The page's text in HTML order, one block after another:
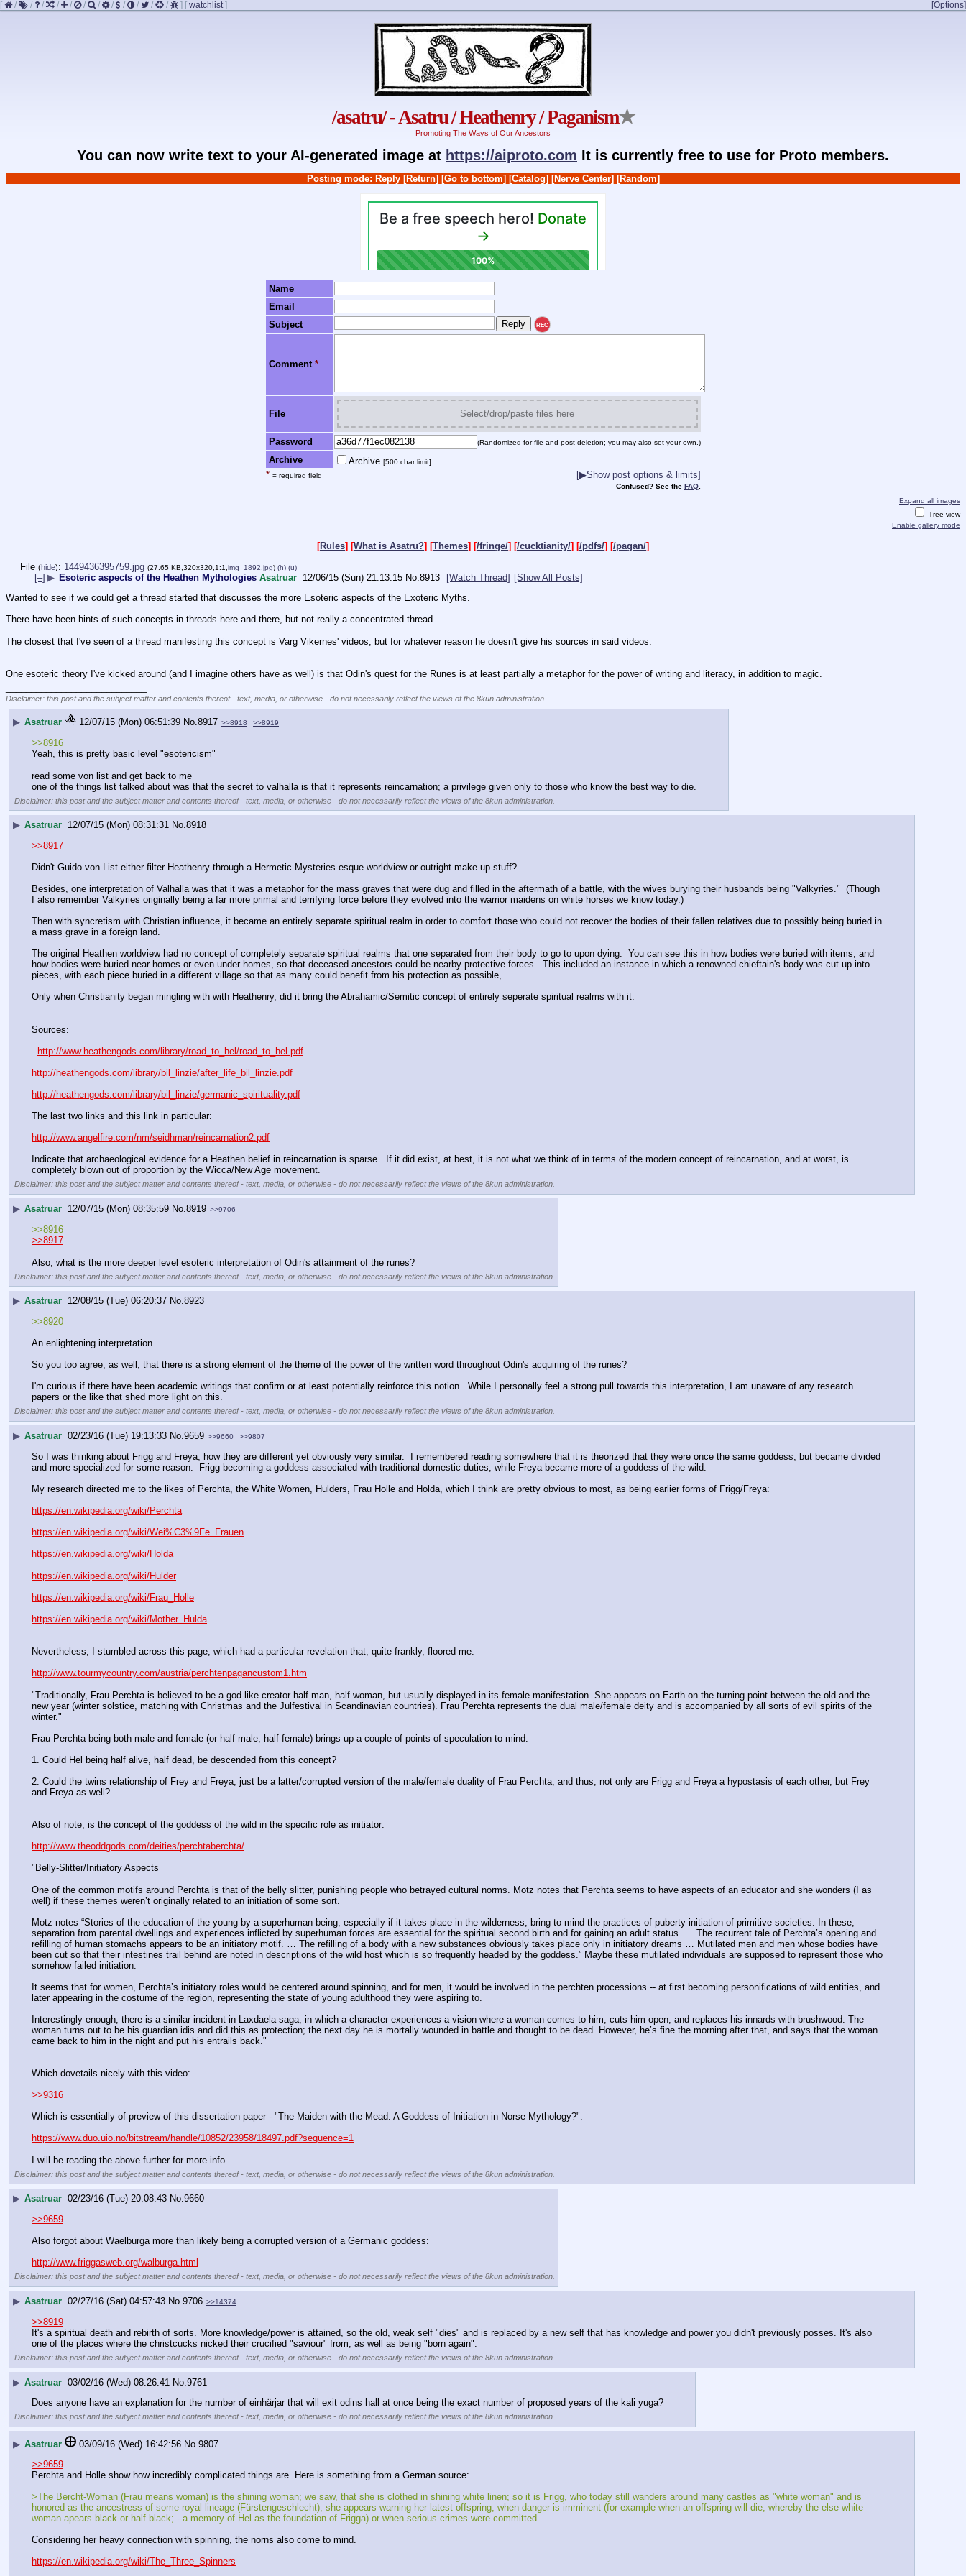
[ / / / / / / / / / / / / ] [Options]
[ watchlist]
/asatru/ - Asatru / Heathenry / Paganism★
Promoting The Ways of Our Ancestors
You can now write text to your AI-generated image at https://aiproto.com It is currently free to use for Proto members.
Posting mode: Reply [Return] [Go to bottom] [Catalog] [Nerve Center] [Random]
Name
Email
Subject
REC
Comment *
File Select/drop/paste files here
Password (Randomized for file and post deletion; you may also set your own.)
Archive Archive [500 char limit]
* = required field [▶Show post options & limits]
Confused? See the FAQ.
Expand all images
Tree view
Enable gallery mode
[Rules] [What is Asatru?] [Themes] [/fringe/] [/cucktianity/] [/pdfs/] [/pagan/]
File (hide): 1449436395759.jpg (27.65 KB,320x320,1:1, img_1892.jpg) (h) (u)
[–] ▶ Esoteric aspects of the Heathen Mythologies Asatruar 12/06/15 (Sun) 21:13:15 No. 8913 [Watch Thread] [Show All Posts]
Wanted to see if we could get a thread started that discusses the more Esoteric aspects of the Exoteric Myths.
There have been hints of such concepts in threads here and there, but not really a concentrated thread.
The closest that I've seen of a thread manifesting this concept is Varg Vikernes' videos, but for whatever reason he doesn't give his sources in said videos.
One esoteric theory I've kicked around (and I imagine others have as well) is that Odin's quest for the Runes is at least partially a metaphor for the power of writing and literacy, in addition to magic.
Disclaimer: this post and the subject matter and contents thereof - text, media, or otherwise - do not necessarily reflect the views of the 8kun administration.
▶ Asatruar 12/07/15 (Mon) 06:51:39 No.8917 >>8918 >>8919
>>8916
Yeah, this is pretty basic level "esotericism"
read some von list and get back to me
one of the things list talked about was that the secret to valhalla is that it represents reincarnation; a privilege given only to those who know the best way to die.
Disclaimer: this post and the subject matter and contents thereof - text, media, or otherwise - do not necessarily reflect the views of the 8kun administration.
▶ Asatruar 12/07/15 (Mon) 08:31:31 No.8918
>>8917
Didn't Guido von List either filter Heathenry through a Hermetic Mysteries-esque worldview or outright make up stuff?
Besides, one interpretation of Valhalla was that it was a metaphor for the mass graves that were dug and filled in the aftermath of a battle, with the wives burying their husbands being "Valkyries."  (Though
I also remember Valkyries originally being a far more primal and terrifying force before they evolved into the warrior maidens on white horses we know today.)
Then with syncretism with Christian influence, it became an entirely separate spiritual realm in order to comfort those who could not recover the bodies of their fallen relatives due to possibly being buried in
a mass grave in a foreign land.
The original Heathen worldview had no concept of completely separate spiritual realms that one separated from their body to go to upon dying.  You can see this in how bodies were buried with items, and
how bodies were buried near homes or even under homes, so that deceased ancestors could be nearby protective forces.  This included an instance in which a renowned chieftain's body was cut up into
pieces, with each piece buried in a different village so that as many could benefit from his protection as possible,
Only when Christianity began mingling with with Heathenry, did it bring the Abrahamic/Semitic concept of entirely seperate spiritual realms with it.
Sources:
http://www.heathengods.com/library/road_to_hel/road_to_hel.pdf
http://heathengods.com/library/bil_linzie/after_life_bil_linzie.pdf
http://heathengods.com/library/bil_linzie/germanic_spirituality.pdf
The last two links and this link in particular:
http://www.angelfire.com/nm/seidhman/reincarnation2.pdf
Indicate that archaeological evidence for a Heathen belief in reincarnation is sparse.  If it did exist, at best, it is not what we think of in terms of the modern concept of reincarnation, and at worst, is
completely blown out of proportion by the Wicca/New Age movement.
Disclaimer: this post and the subject matter and contents thereof - text, media, or otherwise - do not necessarily reflect the views of the 8kun administration.
▶ Asatruar 12/07/15 (Mon) 08:35:59 No.8919 >>9706
>>8916
>>8917
Also, what is the more deeper level esoteric interpretation of Odin's attainment of the runes?
Disclaimer: this post and the subject matter and contents thereof - text, media, or otherwise - do not necessarily reflect the views of the 8kun administration.
▶ Asatruar 12/08/15 (Tue) 06:20:37 No.8923
>>8920
An enlightening interpretation.
So you too agree, as well, that there is a strong element of the theme of the power of the written word throughout Odin's acquiring of the runes?
I'm curious if there have been academic writings that confirm or at least potentially reinforce this notion.  While I personally feel a strong pull towards this interpretation, I am unaware of any research
papers or the like that shed more light on this.
Disclaimer: this post and the subject matter and contents thereof - text, media, or otherwise - do not necessarily reflect the views of the 8kun administration.
▶ Asatruar 02/23/16 (Tue) 19:13:33 No. 9659 >>9660 >>9807
So I was thinking about Frigg and Freya, how they are different yet obviously very similar.  I remembered reading somewhere that it is theorized that they were once the same goddess, but became divided
and more specialized for some reason.  Frigg becoming a goddess associated with traditional domestic duties, while Freya became more of a goddess of the wild.
My research directed me to the likes of Perchta, the White Women, Hulders, Frau Holle and Holda, which I think are pretty obvious to most, as being earlier forms of Frigg/Freya:
https://en.wikipedia.org/wiki/Perchta
https://en.wikipedia.org/wiki/Wei%C3%9Fe_Frauen
https://en.wikipedia.org/wiki/Holda
https://en.wikipedia.org/wiki/Hulder
https://en.wikipedia.org/wiki/Frau_Holle
https://en.wikipedia.org/wiki/Mother_Hulda
Nevertheless, I stumbled across this page, which had a particular revelation that, quite frankly, floored me:
http://www.tourmycountry.com/austria/perchtenpagancustom1.htm
"Traditionally, Frau Perchta is believed to be a god-like creator half man, half woman, but usually displayed in its female manifestation. She appears on Earth on the turning point between the old and the
new year (winter solstice, matching with Christmas and the Julfestival in Scandinavian countries). Frau Perchta represents the dual male/female deity and is accompanied by all sorts of evil spirits of the
winter."
Frau Perchta being both male and female (or half male, half female) brings up a couple of points of speculation to mind:
1. Could Hel being half alive, half dead, be descended from this concept?
2. Could the twins relationship of Frey and Freya, just be a latter/corrupted version of the male/female duality of Frau Perchta, and thus, not only are Frigg and Freya a hypostasis of each other, but Frey
and Freya as well?
Also of note, is the concept of the goddess of the wild in the specific role as initiator:
http://www.theoddgods.com/deities/perchtaberchta/
"Belly-Slitter/Initiatory Aspects
One of the common motifs around Perchta is that of the belly slitter, punishing people who betrayed cultural norms. Motz notes that Perchta seems to have aspects of an educator and she wonders (I as
well) if these themes weren’t originally related to an initiation of some sort.
Motz notes “Stories of the education of the young by a superhuman being, especially if it takes place in the wilderness, bring to mind the practices of puberty initiation of primitive societies. In these,
separation from parental dwellings and experiences inflicted by superhuman forces are essential for the spiritual second birth and for gaining an adult status. … The recurrent tale of Perchta’s opening and
refilling of human stomachs appears to be an initiatory motif. … The refilling of a body with a new substances obviously takes place only in initiatory dreams … Mutilated men and men whose bodies have
been cut so that their intestines trail behind are noted in descriptions of the wild host which is so frequently headed by the goddess.” Maybe these mutilated individuals are supposed to represent those who
somehow failed initiation.
It seems that for women, Perchta’s initiatory roles would be centered around spinning, and for men, it would be involved in the perchten processions -- at first becoming personifications of wild entities, and
later appearing in the costume of the region, representing the state of young adulthood they were aspiring to.
Interestingly enough, there is a similar incident in Laxdaela saga, in which a character experiences a vision where a woman comes to him, cuts him open, and replaces his innards with brushwood. The
woman turns out to be his guardian idis and did this as protection; the next day he is mortally wounded in battle and thought to be dead. However, he’s fine the morning after that, and says that the woman
came back to him in the night and put his entrails back."
Which dovetails nicely with this video:
>>9316
Which is essentially of preview of this dissertation paper - "The Maiden with the Mead: A Goddess of Initiation in Norse Mythology?":
https://www.duo.uio.no/bitstream/handle/10852/23958/18497.pdf?sequence=1
I will be reading the above further for more info.
Disclaimer: this post and the subject matter and contents thereof - text, media, or otherwise - do not necessarily reflect the views of the 8kun administration.
▶ Asatruar 02/23/16 (Tue) 20:08:43 No.9660
>>9659
Also forgot about Waelburga more than likely being a corrupted version of a Germanic goddess:
http://www.friggasweb.org/walburga.html
Disclaimer: this post and the subject matter and contents thereof - text, media, or otherwise - do not necessarily reflect the views of the 8kun administration.
▶ Asatruar 02/27/16 (Sat) 04:57:43 No. 9706 >>14374
>>8919
It's a spiritual death and rebirth of sorts. More knowledge/power is attained, so the old, weak self "dies" and is replaced by a new self that has knowledge and power you didn't previously posses. It's also
one of the places where the christcucks nicked their crucified "saviour" from, as well as being "born again".
Disclaimer: this post and the subject matter and contents thereof - text, media, or otherwise - do not necessarily reflect the views of the 8kun administration.
▶ Asatruar 03/02/16 (Wed) 08:26:41 No. 9761
Does anyone have an explanation for the number of einhärjar that will exit odins hall at once being the exact number of proposed years of the kali yuga?
Disclaimer: this post and the subject matter and contents thereof - text, media, or otherwise - do not necessarily reflect the views of the 8kun administration.
▶ Asatruar 03/09/16 (Wed) 16:42:56 No. 9807
>>9659
Perchta and Holle show how incredibly complicated things are. Here is something from a German source:
>The Bercht-Woman (Frau means woman) is the shining woman; we saw, that she is clothed in shining white linen; so it is Frigg, who today still wanders around many castles as "white woman" and is
honored as the ancestress of some royal lineage (Fürstengeschlecht); she appears warning her latest offspring, when danger is imminent (for example when an offspring will die, whereby the else white
woman apears black or half black; - a memory of Hel as the foundation of Frigga) or when serious crimes were committed.
Considering her heavy connection with spinning, the norns also come to mind.
https://en.wikipedia.org/wiki/The_Three_Spinners